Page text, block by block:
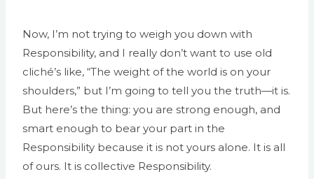
Now, I’m not trying to weigh you down with
Responsibility, and I really don’t want to use old
cliché’s like, “The weight of the world is on your
shoulders,” but I’m going to tell you the truth—it is.
But here’s the thing: you are strong enough, and
smart enough to bear your part in the
Responsibility because it is not yours alone. It is all
of ours. It is collective Responsibility.